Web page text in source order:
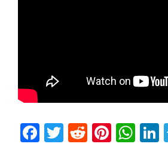
Facebook
Twitter
Reddit